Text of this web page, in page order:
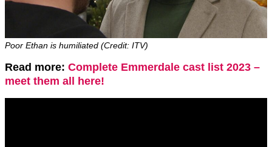
Poor Ethan is humiliated (Credit: ITV)
Read more: Complete Emmerdale cast list 2023 –
meet them all here!